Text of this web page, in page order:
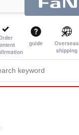
guide
Overseas
shipping